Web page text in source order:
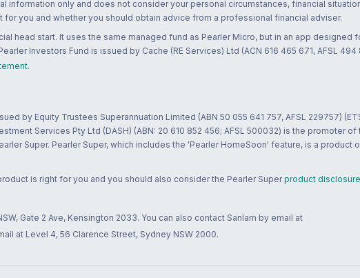
only and does not consider your personal circumstances, financial
you and whether you should obtain advice from a professional financial adviser.
head start. It uses the same managed fund as Pearler Micro, but in an app designed
Investors Fund is issued by Cache (RE Services) Ltd (ACN 616 465 671, AFSL
.
by Equity Trustees Superannuation Limited (ABN 50 055 641 757, AFSL 229757)
Services Pty Ltd (DASH) (ABN: 20 610 852 456; AFSL 500032) is the promoter of
Super. Pearler Super, which includes the 'Pearler HomeSoon' feature, is a
is right for you and you should also consider the Pearler Super product
Gate 2 Ave, Kensington 2033. You can also contact Sanlam by email at
at Level 4, 56 Clarence Street, Sydney NSW 2000.